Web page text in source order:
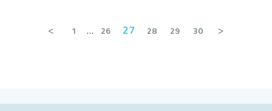
< 1 … 26 27 28 29 30 >